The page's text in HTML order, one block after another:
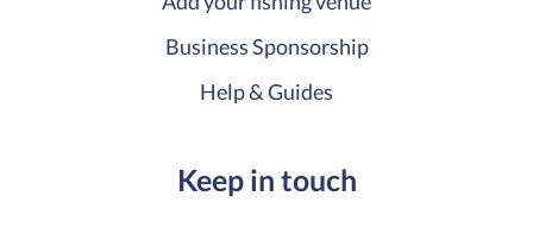
Business Sponsorship
Help & Guides
Keep in touch